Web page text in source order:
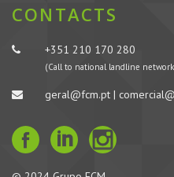
CONTACTS
+351 210 170 280
(Call to national landline
geral@fcm.pt |